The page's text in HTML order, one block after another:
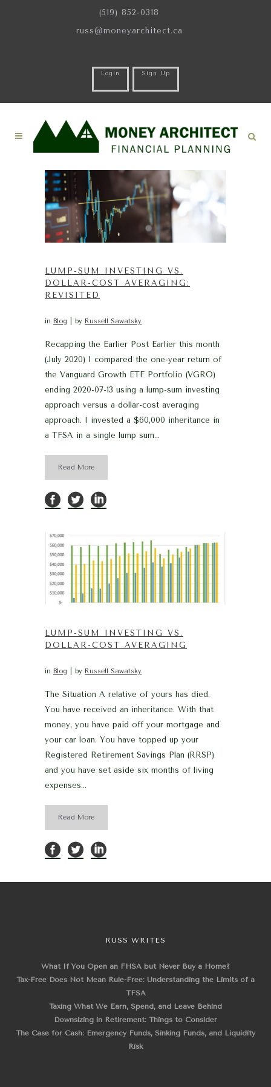
(519) 852-0318
russ@moneyarchitect.ca
Login Sign Up
LUMP-SUM INVESTING VS.
DOLLAR-COST AVERAGING:
REVISITED
in Blog by Russell Sawatsky
Recapping the Earlier Post Earlier this month
(July 2020) I compared the one-year return of
the Vanguard Growth ETF Portfolio (VGRO)
ending 2020-07-13 using a lump-sum investing
approach versus a dollar-cost averaging
approach. I invested a $60,000 inheritance in
a TFSA in a single lump sum...
Read More
LUMP-SUM INVESTING VS.
DOLLAR-COST AVERAGING
in Blog by Russell Sawatsky
The Situation A relative of yours has died.
You have received an inheritance. With that
money, you have paid off your mortgage and
your car loan. You have topped up your
Registered Retirement Savings Plan (RRSP)
and you have set aside six months of living
expenses...
Read More
RUSS WRITES
What If You Open an FHSA but Never Buy a Home?
Tax-Free Does Not Mean Rule-Free: Understanding the Limits of a
TFSA
Taxing What We Earn, Spend, and Leave Behind
Downsizing in Retirement: Things to Consider
The Case for Cash: Emergency Funds, Sinking Funds, and Liquidity
Risk